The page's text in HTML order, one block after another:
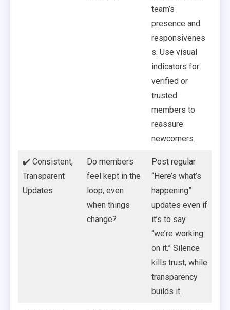
team’s
presence and
responsivenes
s. Use visual
indicators for
verified or
trusted
members to
reassure
newcomers.
✔️ Consistent,
Transparent
Updates
Do members
feel kept in the
loop, even
when things
change?
Post regular
“Here’s what’s
happening”
updates even if
it’s to say
“we’re working
on it.” Silence
kills trust, while
transparency
builds it.